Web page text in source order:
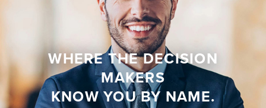
WHERE THE DECISION
MAKERS
KNOW YOU BY NAME.